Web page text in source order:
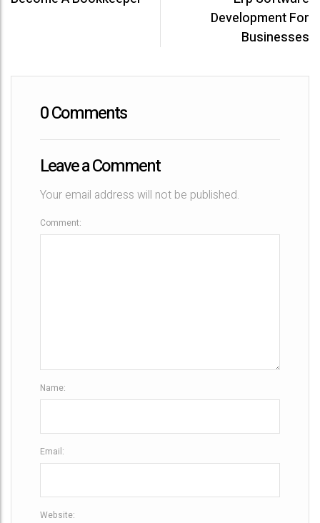
Development For
Businesses
0 Comments
Leave a Comment
Your email address will not be published.
Comment:
Name:
Email:
Website: